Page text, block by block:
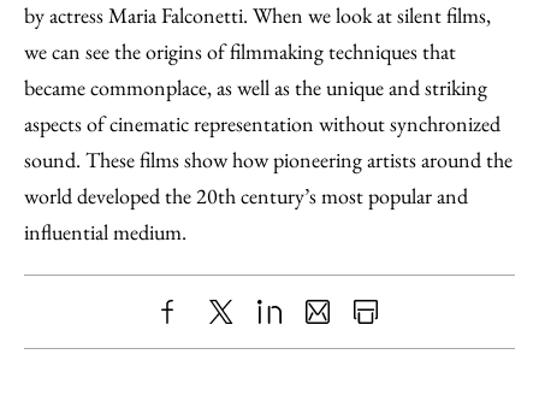
by actress Maria Falconetti. When we look at silent films,
we can see the origins of filmmaking techniques that
became commonplace, as well as the unique and striking
aspects of cinematic representation without synchronized
sound. These films show how pioneering artists around the
world developed the 20th century’s most popular and
influential medium.
ShareX LinkedIn
SharePrint